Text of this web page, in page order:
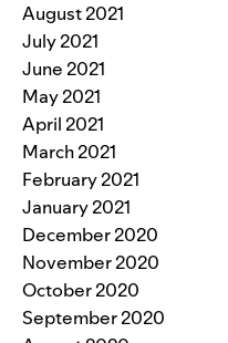
August 2021
July 2021
June 2021
May 2021
April 2021
March 2021
February 2021
January 2021
December 2020
November 2020
October 2020
September 2020